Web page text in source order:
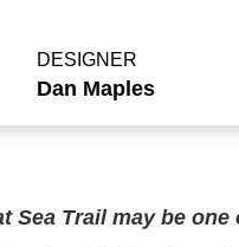
DESIGNER
Dan Maples
Sea Trail may be